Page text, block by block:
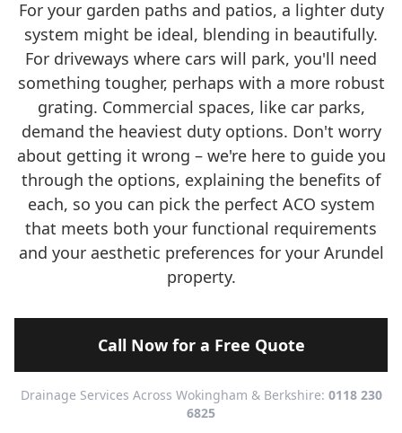
For your garden paths and patios, a lighter duty
system might be ideal, blending in beautifully.
For driveways where cars will park, you'll need
something tougher, perhaps with a more robust
grating. Commercial spaces, like car parks,
demand the heaviest duty options. Don't worry
about getting it wrong – we're here to guide you
through the options, explaining the benefits of
each, so you can pick the perfect ACO system
that meets both your functional requirements
and your aesthetic preferences for your Arundel
property.
Call Now for a Free Quote
Drainage Services Across Wokingham & Berkshire: 0118 230
6825